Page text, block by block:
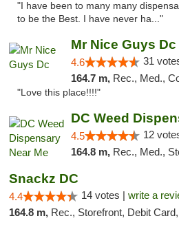
"I have been to many many
to be the Best. I have never ha..."
Mr Nice Guys Dc
4.6 31
164.7 m, Rec., Med.,
"Love this place!!!!"
DC Weed
4.5 12
164.8 m, Rec., Med.,
Snackz DC
4.4 14 votes | write a
164.8 m, Rec., Storefront, Debit